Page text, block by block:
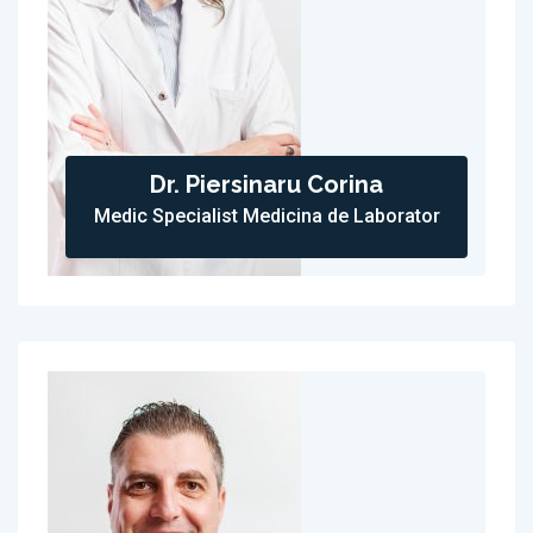
Dr. Piersinaru Corina
Medic Specialist Medicina de Laborator